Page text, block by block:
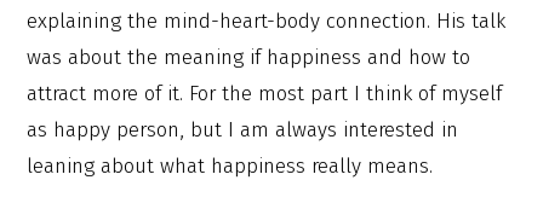
explaining the mind-heart-body connection. His talk
was about the meaning if happiness and how to
attract more of it. For the most part I think of myself
as happy person, but I am always interested in
leaning about what happiness really means.